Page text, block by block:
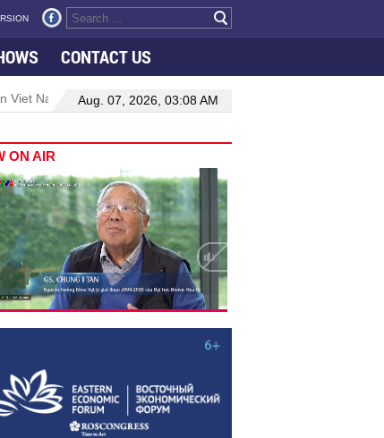
CONTACT US
Nam–Malaysia relations Manufacturing, engineering
Aug. 07, 2026, 03:08 AM
ON AIR